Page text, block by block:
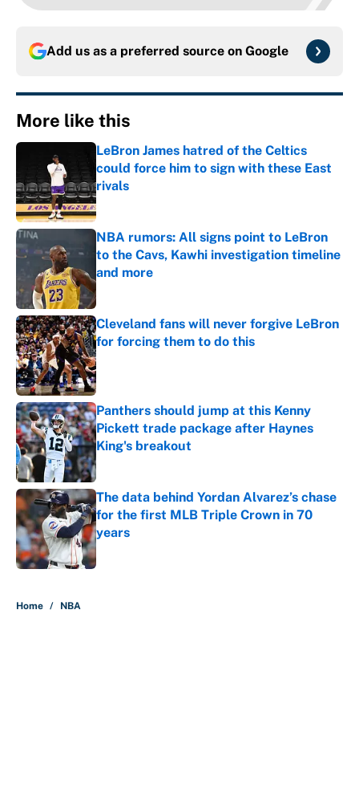
Add us as a preferred source on Google
More like this
LeBron James hatred of the Celtics
could force him to sign with these East
rivals
Published by on Invalid Date
NBA rumors: All signs point to LeBron
to the Cavs, Kawhi investigation timeline
and more
Published by on Invalid Date
Cleveland fans will never forgive LeBron
for forcing them to do this
Published by on Invalid Date
Panthers should jump at this Kenny
Pickett trade package after Haynes
King's breakout
Published by on Invalid Date
The data behind Yordan Alvarez’s chase
for the first MLB Triple Crown in 70
years
Published by on Invalid Date
Home / NBA